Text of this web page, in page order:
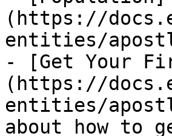
(https://
entities/
- [Get Your
(https://
entities/
about how to